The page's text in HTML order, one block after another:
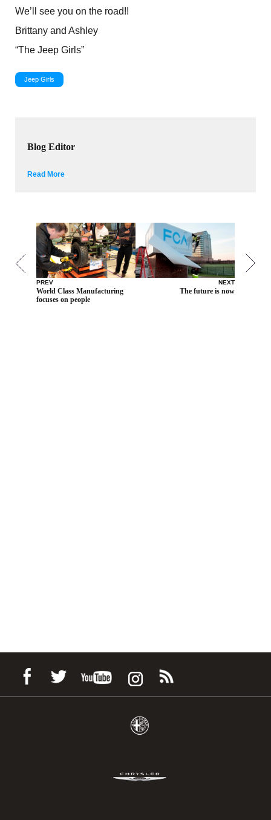
We’ll see you on the road!!
Brittany and Ashley
“The Jeep Girls”
Jeep Girls
Blog Editor
Read More
PREV
World Class Manufacturing
focuses on people
NEXT
The future is now